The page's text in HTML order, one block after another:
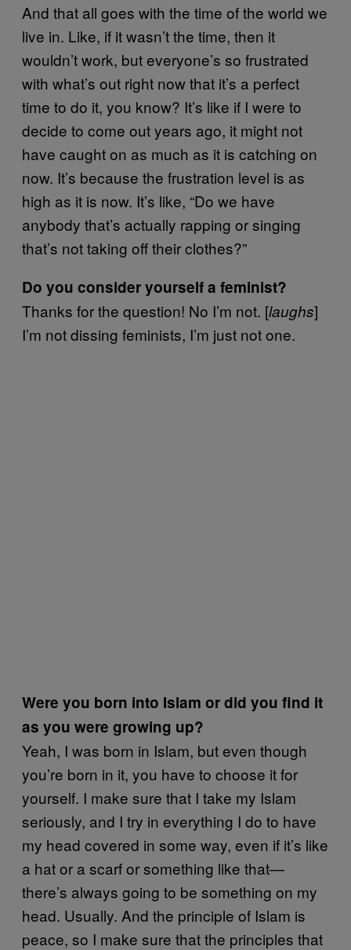
And that all goes with the time of the world we
live in. Like, if it wasn’t the time, then it
wouldn’t work, but everyone’s so frustrated
with what’s out right now that it’s a perfect
time to do it, you know? It’s like if I were to
decide to come out years ago, it might not
have caught on as much as it is catching on
now. It’s because the frustration level is as
high as it is now. It’s like, “Do we have
anybody that’s actually rapping or singing
that’s not taking off their clothes?”
Do you consider yourself a feminist?
Thanks for the question! No I’m not. [laughs]
I’m not dissing feminists, I’m just not one.
Were you born into Islam or did you find it
as you were growing up?
Yeah, I was born in Islam, but even though
you’re born in it, you have to choose it for
yourself. I make sure that I take my Islam
seriously, and I try in everything I do to have
my head covered in some way, even if it’s like
a hat or a scarf or something like that—
there’s always going to be something on my
head. Usually. And the principle of Islam is
peace, so I make sure that the principles that